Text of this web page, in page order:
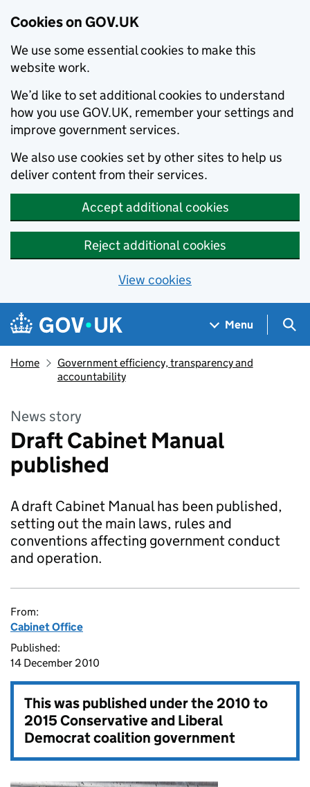
Cookies on GOV.UK
We use some essential cookies to make this
website work.
We’d like to set additional cookies to understand
how you use GOV.UK, remember your settings and
improve government services.
We also use cookies set by other sites to help us
deliver content from their services.
Accept additional cookies
Reject additional cookies
View cookies
Skip to main content
Navigation menu
Menu
Home
Government efficiency, transparency and
accountability
News story
Draft Cabinet Manual
published
A draft Cabinet Manual has been published,
setting out the main laws, rules and
conventions affecting government conduct
and operation.
From:
Cabinet Office
Published:
14 December 2010
This was published under the2010 to
2015 Conservative and Liberal
Democrat coalition government